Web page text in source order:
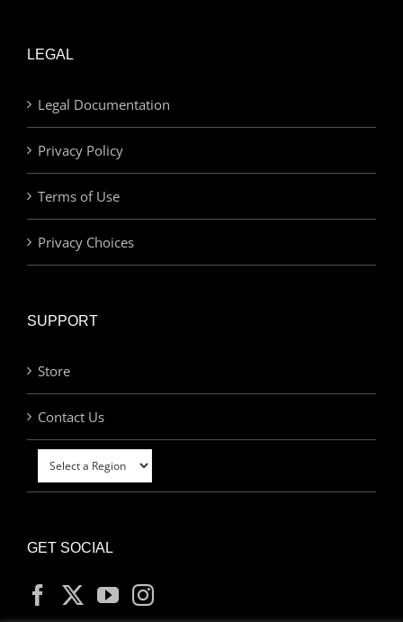
LEGAL
Legal Documentation
Privacy Policy
Terms of Use
Privacy Choices
SUPPORT
Store
Contact Us
GET SOCIAL